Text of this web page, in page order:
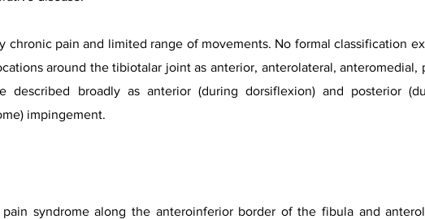
chronic pain and limited range of movements. No formal classification
around the tibiotalar joint as anterior, anterolateral,
described broadly as anterior (during dorsiflexion) and posterior
impingement.
syndrome along the anteroinferior border of the fibula and